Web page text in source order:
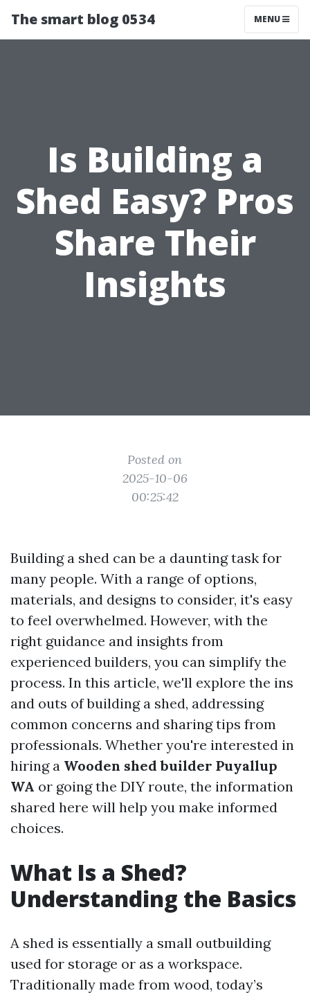
The smart blog 0534 MENU
Is Building a
Shed Easy? Pros
Share Their
Insights
Posted on
2025-10-06
00:25:42
Building a shed can be a daunting task for
many people. With a range of options,
materials, and designs to consider, it's easy
to feel overwhelmed. However, with the
right guidance and insights from
experienced builders, you can simplify the
process. In this article, we'll explore the ins
and outs of building a shed, addressing
common concerns and sharing tips from
professionals. Whether you're interested in
hiring a Wooden shed builder Puyallup
WA or going the DIY route, the information
shared here will help you make informed
choices.
What Is a Shed?
Understanding the Basics
A shed is essentially a small outbuilding
used for storage or as a workspace.
Traditionally made from wood, today’s